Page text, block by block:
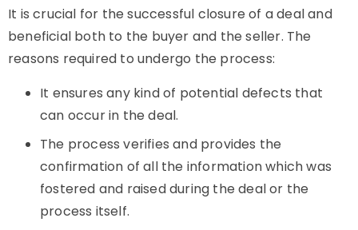
It is crucial for the successful closure of a deal and
beneficial both to the buyer and the seller. The
reasons required to undergo the process:
It ensures any kind of potential defects that
can occur in the deal.
The process verifies and provides the
confirmation of all the information which was
fostered and raised during the deal or the
process itself.